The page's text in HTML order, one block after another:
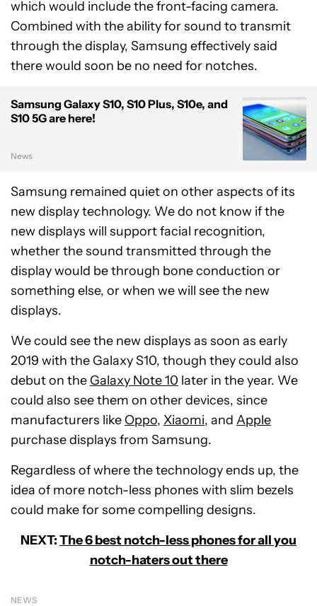
which would include the front-facing camera.
Combined with the ability for sound to transmit
through the display, Samsung effectively said
there would soon be no need for notches.
Samsung Galaxy S10, S10 Plus, S10e, and
S10 5G are here!
News
Samsung remained quiet on other aspects of its
new display technology. We do not know if the
new displays will support facial recognition,
whether the sound transmitted through the
display would be through bone conduction or
something else, or when we will see the new
displays.
We could see the new displays as soon as early
2019 with the Galaxy S10, though they could also
debut on the Galaxy Note 10 later in the year. We
could also see them on other devices, since
manufacturers like Oppo, Xiaomi, and Apple
purchase displays from Samsung.
Regardless of where the technology ends up, the
idea of more notch-less phones with slim bezels
could make for some compelling designs.
NEXT:The 6 best notch-less phones for all you
notch-haters out there
NEWS